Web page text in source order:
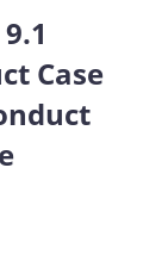
Case